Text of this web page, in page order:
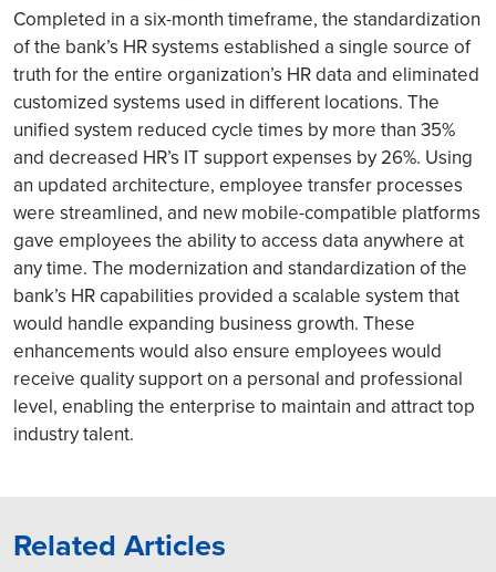
Completed in a six-month timeframe, the standardization
of the bank’s HR systems established a single source of
truth for the entire organization’s HR data and eliminated
customized systems used in different locations. The
unified system reduced cycle times by more than 35%
and decreased HR’s IT support expenses by 26%. Using
an updated architecture, employee transfer processes
were streamlined, and new mobile-compatible platforms
gave employees the ability to access data anywhere at
any time. The modernization and standardization of the
bank’s HR capabilities provided a scalable system that
would handle expanding business growth. These
enhancements would also ensure employees would
receive quality support on a personal and professional
level, enabling the enterprise to maintain and attract top
industry talent.
Related Articles